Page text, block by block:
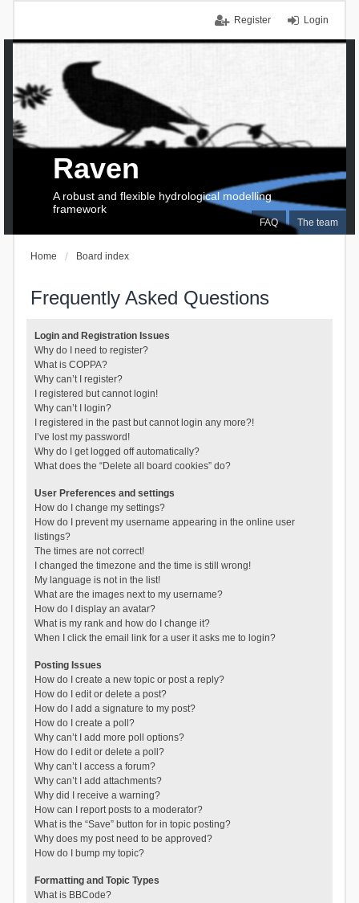
Login
Register
FAQ The team
Raven
A robust and flexible hydrological modelling
framework
Home Board index
Frequently Asked Questions
Login and Registration Issues
Why do I need to register?
What is COPPA?
Why can’t I register?
I registered but cannot login!
Why can’t I login?
I registered in the past but cannot login any more?!
I’ve lost my password!
Why do I get logged off automatically?
What does the “Delete all board cookies” do?
User Preferences and settings
How do I change my settings?
How do I prevent my username appearing in the online user
listings?
The times are not correct!
I changed the timezone and the time is still wrong!
My language is not in the list!
What are the images next to my username?
How do I display an avatar?
What is my rank and how do I change it?
When I click the email link for a user it asks me to login?
Posting Issues
How do I create a new topic or post a reply?
How do I edit or delete a post?
How do I add a signature to my post?
How do I create a poll?
Why can’t I add more poll options?
How do I edit or delete a poll?
Why can’t I access a forum?
Why can’t I add attachments?
Why did I receive a warning?
How can I report posts to a moderator?
What is the “Save” button for in topic posting?
Why does my post need to be approved?
How do I bump my topic?
Formatting and Topic Types
What is BBCode?